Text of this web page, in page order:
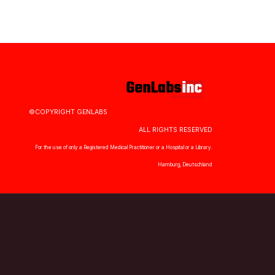
©COPYRIGHT GENLABS
ALL RIGHTS RESERVED
For the use of only a Registered Medical Practitioner or a Hospital or a Library.
Hamburg, Deutschland